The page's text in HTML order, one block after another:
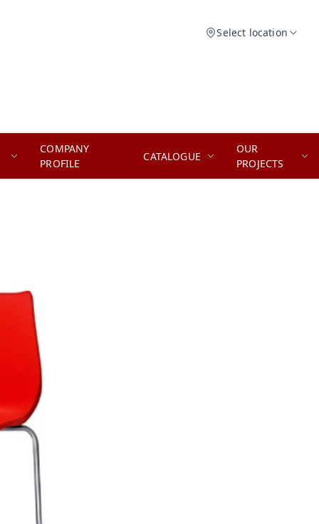
Select location
COMPANY
PROFILE
CATALOGUE
OUR
PROJECTS